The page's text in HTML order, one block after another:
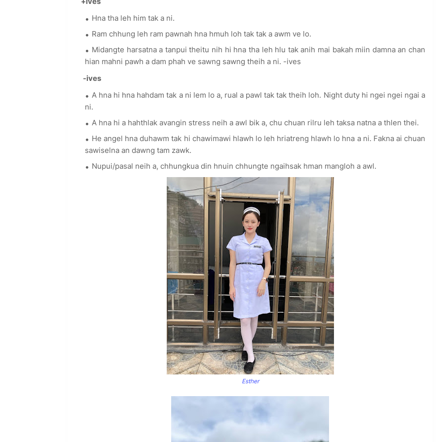
Hna tha leh him tak a ni.
Ram chhung leh ram pawnah hna hmuh loh tak tak a awm ve lo.
Midangte harsatna a tanpui theitu nih hi hna tha leh hlu tak anih mai bakah miin damna an chan
hian mahni pawh a dam phah ve sawng sawng theih a ni. -ives
-ives
A hna hi hna hahdam tak a ni lem lo a, rual a pawl tak tak theih loh. Night duty hi ngei ngei ngai a
ni.
A hna hi a hahthlak avangin stress neih a awl bik a, chu chuan rilru leh taksa natna a thlen thei.
He angel hna duhawm tak hi chawimawi hlawh lo leh hriatreng hlawh lo hna a ni. Fakna ai chuan
sawiselna an dawng tam zawk.
Nupui/pasal neih a, chhungkua din hnuin chhungte ngaihsak hman mangloh a awl.
Esther